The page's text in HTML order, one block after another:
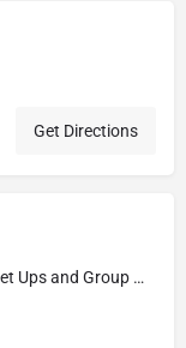
Get Directions
Meet Ups and Group Activities